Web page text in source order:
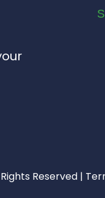
Reserved |